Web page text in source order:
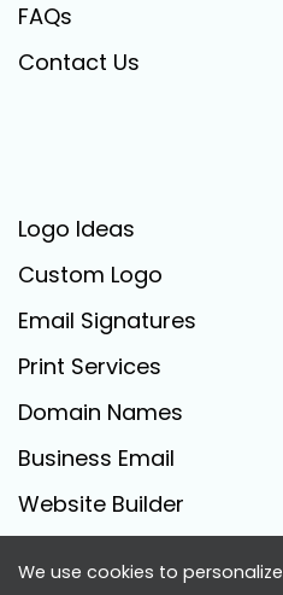
FAQs
Contact Us
Logo Ideas
Custom Logo
Email Signatures
Print Services
Domain Names
Business Email
Website Builder
We use cookies to